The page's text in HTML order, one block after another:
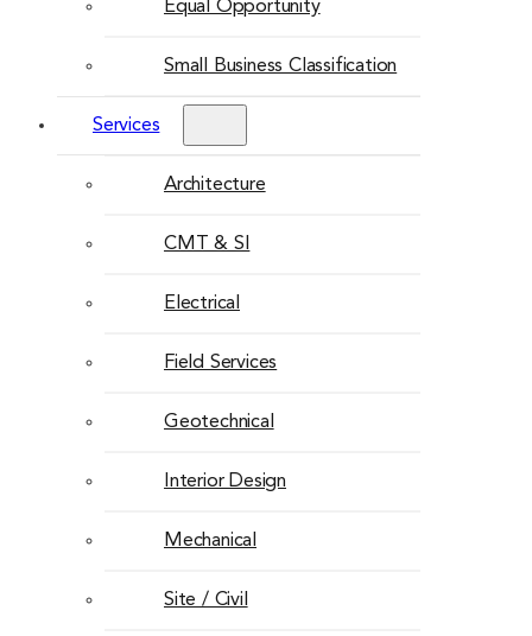
Equal Opportunity
Small Business Classification
Services
Architecture
CMT & SI
Electrical
Field Services
Geotechnical
Interior Design
Mechanical
Site / Civil